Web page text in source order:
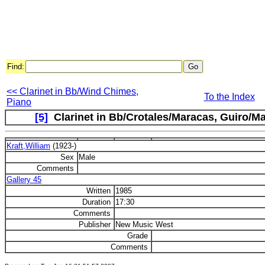
Find:
<< Clarinet in Bb/Wind Chimes,
Piano
To the Index
[5] Clarinet in Bb/Crotales/Maracas, Guiro/
Kraft,William (1923-)
Sex
Male
Comments
Gallery 45
Written 1985
Duration 17:30
Comments
Publisher New Music West
Grade
Comments